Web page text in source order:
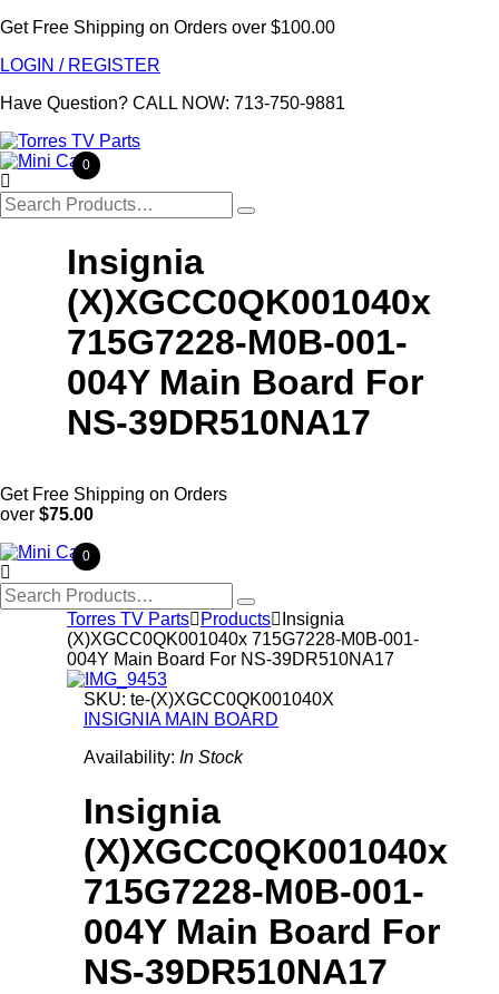
Get Free Shipping on Orders over $100.00
LOGIN / REGISTER
Have Question? CALL NOW: 713-750-9881
0

Search
for:
Insignia
(X)XGCC0QK001040x
715G7228-M0B-001-
004Y Main Board For
NS-39DR510NA17
Get Free Shipping on Orders
over $75.00
0

Search
for:
Torres TV Parts Products Insignia
(X)XGCC0QK001040x 715G7228-M0B-001-
004Y Main Board For NS-39DR510NA17
SKU: te-(X)XGCC0QK001040X
INSIGNIA MAIN BOARD
Availability: In Stock
Insignia
(X)XGCC0QK001040x
715G7228-M0B-001-
004Y Main Board For
NS-39DR510NA17